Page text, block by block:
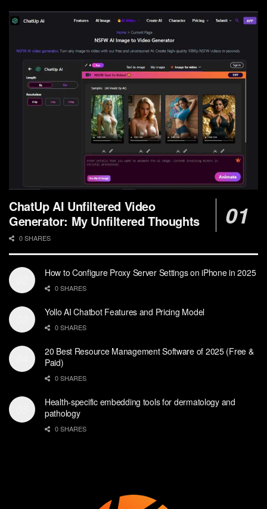
ChatUp AI Unfiltered Video
Generator: My Unfiltered Thoughts
0 SHARES
How to Configure Proxy Server Settings on iPhone in 2025
0 SHARES
Yollo AI Chatbot Features and Pricing Model
0 SHARES
20 Best Resource Management Software of 2025 (Free &
Paid)
0 SHARES
Health-specific embedding tools for dermatology and
pathology
0 SHARES